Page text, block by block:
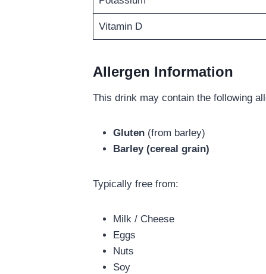
Vitamin D
Allergen Information
This drink may contain the following
Gluten (from barley)
Barley (cereal grain)
Typically free from:
Milk / Cheese
Eggs
Nuts
Soy